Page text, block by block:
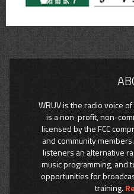
WRUV is the radio voice
is a non-profit, non-
licensed by the FCC
and community
listeners an alternative
music programming, and
opportunities for
training.